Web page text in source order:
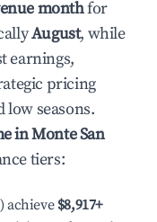
monthfor
August, while
earnings,
pricing
seasons.
inMonte San
tiers:
achieve $8,917+